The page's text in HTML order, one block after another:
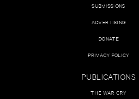
SUBMISSIONS
ADVERTISING
DONATE
PRIVACY POLICY
PUBLICATIONS
THE WAR CRY